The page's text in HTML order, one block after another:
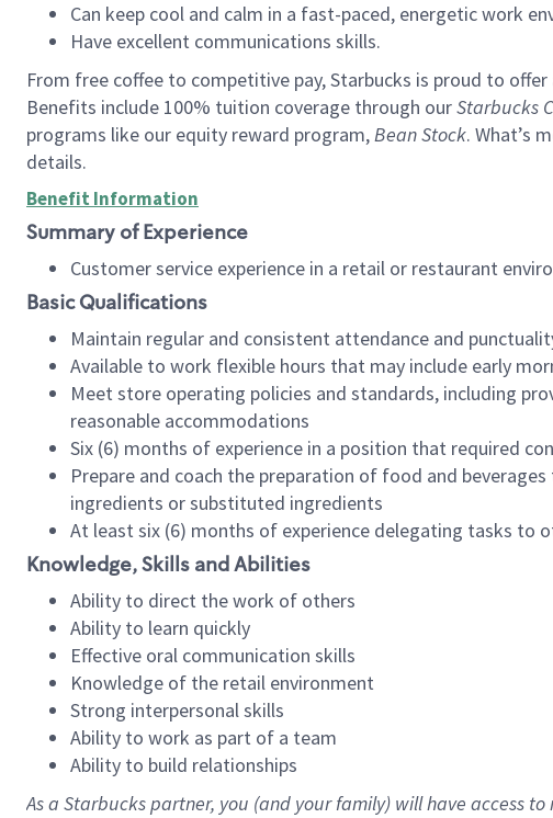
Can keep cool and calm in a fast-paced, energetic work
Have excellent communications skills.
From free coffee to competitive pay, Starbucks is proud to
Benefits include 100% tuition coverage through ourStarbucks
programs like our equity reward program,Bean Stock. What’s
details.
Benefit Information
Summary of Experience
Customer service experience in a retail or restaurant
Basic Qualifications
Maintain regular and consistent attendance and
Available to work flexible hours that may include early
Meet store operating policies and standards, including
reasonable accommodations
Six (6) months of experience in a position that required
Prepare and coach the preparation of food and
ingredients or substituted ingredients
At least six (6) months of experience delegating tasks to
Knowledge, Skills and Abilities
Ability to direct the work of others
Ability to learn quickly
Effective oral communication skills
Knowledge of the retail environment
Strong interpersonal skills
Ability to work as part of a team
Ability to build relationships
As a Starbuckspartner, you (and your family) will have access